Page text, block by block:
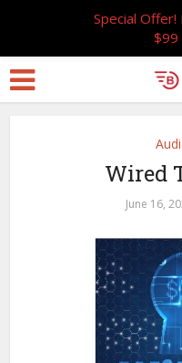
Wired
June 16,
Special
$99